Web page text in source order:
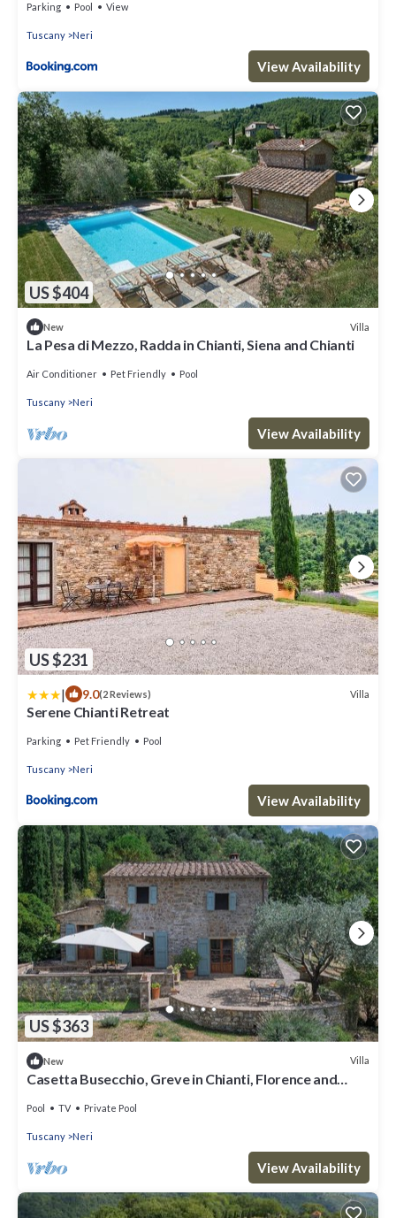
Parking Pool View
Tuscany Neri
View Availability
US $404
New Villa
La Pesa di Mezzo, Radda in Chianti, Siena and Chianti
Air Conditioner Pet Friendly Pool
Tuscany Neri
View Availability
US $231
| 9.0(2 Reviews) Villa
Serene Chianti Retreat
Parking Pet Friendly Pool
Tuscany Neri
View Availability
US $363
New Villa
Casetta Busecchio, Greve in Chianti, Florence and
Pool TV Private Pool
Tuscany Neri
View Availability